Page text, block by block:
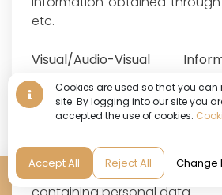
Reservation
Cookies are used so that you can
site. By logging into our site you
accepted the use of cookies.
Accept All Reject All Change
etc.
Visual/Audio-Visual
contained in documents that
an identified or identifiable
photographs and camera
Space Security Information),
and documents that are